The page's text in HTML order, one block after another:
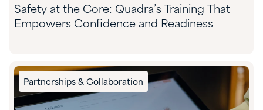
Safety at the Core: Quadra’s Training That
Empowers Confidence and Readiness
Partnerships & Collaboration